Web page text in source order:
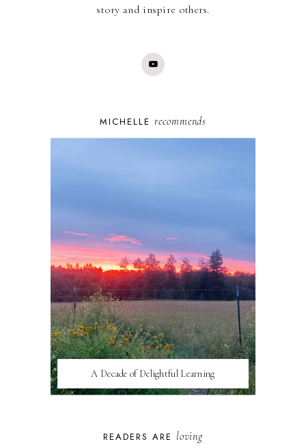
story and inspire others.
MICHELLE recommends
A Decade of Delightful Learning
READERS ARE loving